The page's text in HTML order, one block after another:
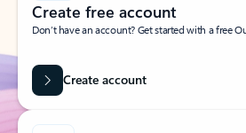
Create free account
Don’t have an account? Get started with a free
Create account